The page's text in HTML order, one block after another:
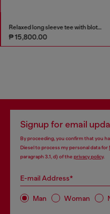
Relaxed long sleeve tee with blotched print
₱ 15,800.00
Signup for email
By proceeding, you confirm that you
Diesel to process my personal data for
paragraph 3.1, d) of the privacy policy.
E-mail Address*
Man Woman